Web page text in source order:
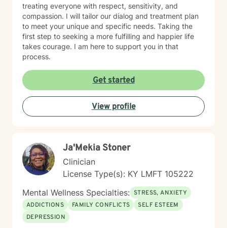
treating everyone with respect, sensitivity, and
compassion. I will tailor our dialog and treatment plan
to meet your unique and specific needs. Taking the
first step to seeking a more fulfilling and happier life
takes courage. I am here to support you in that
process.
Get started
View profile
Ja'Mekia Stoner
Clinician
License Type(s): KY LMFT 105222
Mental Wellness Specialties: STRESS, ANXIETY
ADDICTIONS
FAMILY CONFLICTS
SELF ESTEEM
DEPRESSION